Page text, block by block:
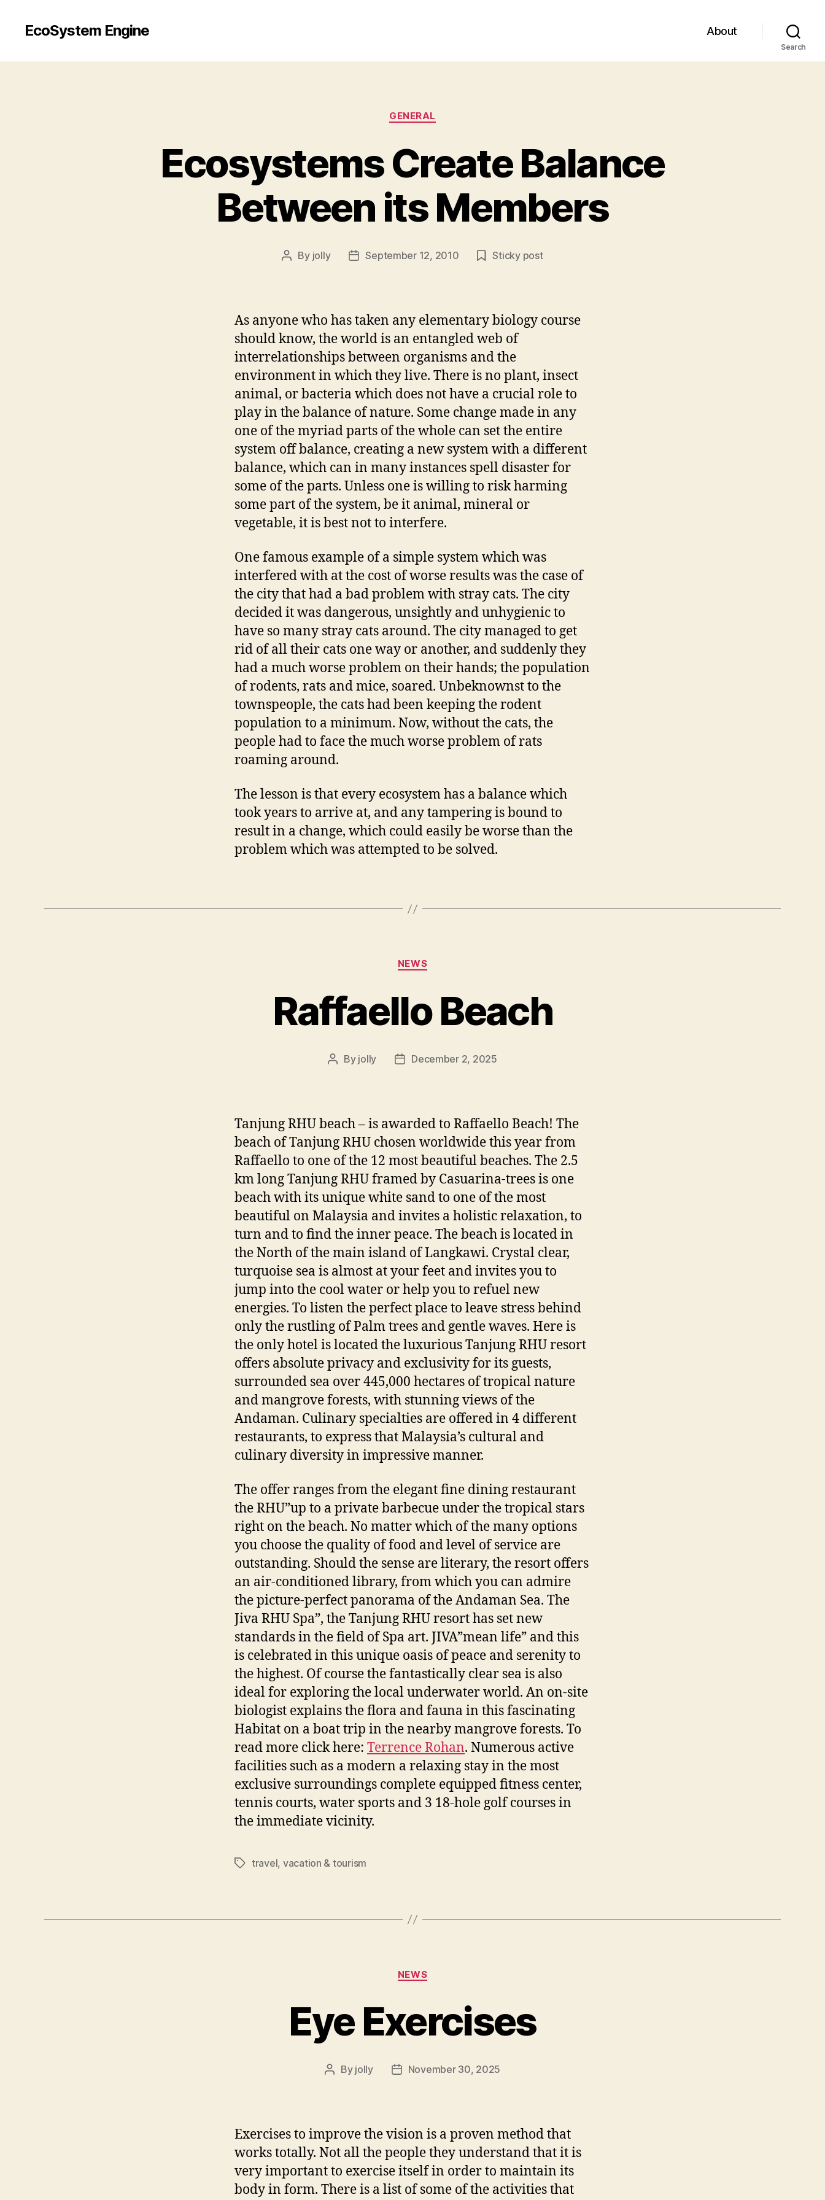
EcoSystem Engine About
Search
Categories
GENERAL
Ecosystems Create Balance
Between its Members
Post
By jolly
PostSeptember 12, 2010 Sticky post
As anyone who has taken any elementary biology course
should know, the world is an entangled web of
interrelationships between organisms and the
environment in which they live. There is no plant, insect
animal, or bacteria which does not have a crucial role to
play in the balance of nature. Some change made in any
one of the myriad parts of the whole can set the entire
system off balance, creating a new system with a different
balance, which can in many instances spell disaster for
some of the parts. Unless one is willing to risk harming
some part of the system, be it animal, mineral or
vegetable, it is best not to interfere.
One famous example of a simple system which was
interfered with at the cost of worse results was the case of
the city that had a bad problem with stray cats. The city
decided it was dangerous, unsightly and unhygienic to
have so many stray cats around. The city managed to get
rid of all their cats one way or another, and suddenly they
had a much worse problem on their hands; the population
of rodents, rats and mice, soared. Unbeknownst to the
townspeople, the cats had been keeping the rodent
population to a minimum. Now, without the cats, the
people had to face the much worse problem of rats
roaming around.
The lesson is that every ecosystem has a balance which
took years to arrive at, and any tampering is bound to
result in a change, which could easily be worse than the
problem which was attempted to be solved.
Categories
NEWS
Raffaello Beach
Post
By jolly
PostDecember 2, 2025
Tanjung RHU beach – is awarded to Raffaello Beach! The
beach of Tanjung RHU chosen worldwide this year from
Raffaello to one of the 12 most beautiful beaches. The 2.5
km long Tanjung RHU framed by Casuarina-trees is one
beach with its unique white sand to one of the most
beautiful on Malaysia and invites a holistic relaxation, to
turn and to find the inner peace. The beach is located in
the North of the main island of Langkawi. Crystal clear,
turquoise sea is almost at your feet and invites you to
jump into the cool water or help you to refuel new
energies. To listen the perfect place to leave stress behind
only the rustling of Palm trees and gentle waves. Here is
the only hotel is located the luxurious Tanjung RHU resort
offers absolute privacy and exclusivity for its guests,
surrounded sea over 445,000 hectares of tropical nature
and mangrove forests, with stunning views of the
Andaman. Culinary specialties are offered in 4 different
restaurants, to express that Malaysia’s cultural and
culinary diversity in impressive manner.
The offer ranges from the elegant fine dining restaurant
the RHU”up to a private barbecue under the tropical stars
right on the beach. No matter which of the many options
you choose the quality of food and level of service are
outstanding. Should the sense are literary, the resort offers
an air-conditioned library, from which you can admire
the picture-perfect panorama of the Andaman Sea. The
Jiva RHU Spa”, the Tanjung RHU resort has set new
standards in the field of Spa art. JIVA”mean life” and this
is celebrated in this unique oasis of peace and serenity to
the highest. Of course the fantastically clear sea is also
ideal for exploring the local underwater world. An on-site
biologist explains the flora and fauna in this fascinating
Habitat on a boat trip in the nearby mangrove forests. To
read more click here: Terrence Rohan. Numerous active
facilities such as a modern a relaxing stay in the most
exclusive surroundings complete equipped fitness center,
tennis courts, water sports and 3 18-hole golf courses in
the immediate vicinity.
Tagstravel, vacation & tourism
Categories
NEWS
Eye Exercises
Post
By jolly
PostNovember 30, 2025
Exercises to improve the vision is a proven method that
works totally. Not all the people they understand that it is
very important to exercise itself in order to maintain its
body in form. There is a list of some of the activities that